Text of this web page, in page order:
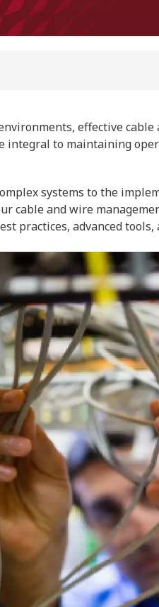
effective
integral to maintaining
systems to the
cable and wire
practices, advanced